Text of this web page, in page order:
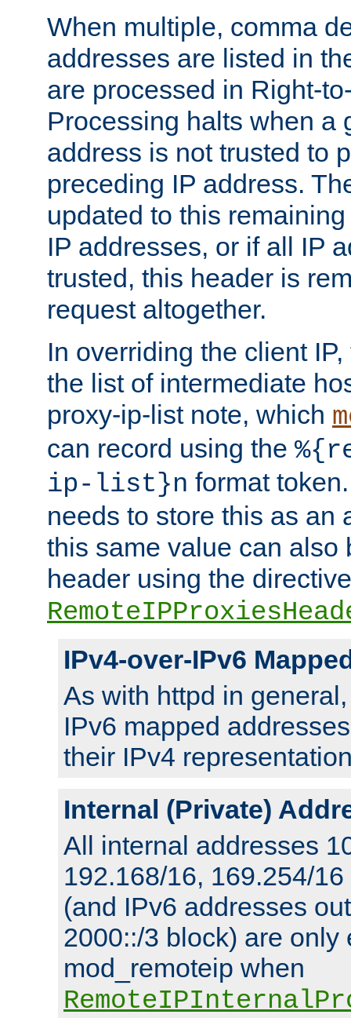
When multiple, comma
addresses are listed in
are processed in Right-
Processing halts when a
address is not trusted to
preceding IP address.
updated to this
IP addresses, or if all IP
trusted, this header is
request altogether.
In overriding the client
the list of intermediate
proxy-ip-list note, which
can record using the
ip-list}n format
needs to store this as an
this same value can also
header using the directive
IPv4-over-IPv6
As with httpd in
IPv6 mapped
their IPv4
Internal (Private)
All internal addresses
192.168/16, 169.254/
(and IPv6 addresses
2000::/3 block) are only
mod_remoteip when